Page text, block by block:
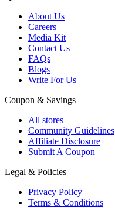
About Us
Careers
Media Kit
Contact Us
FAQs
Blogs
Write For Us
Coupon & Savings
All stores
Community Guidelines
Affiliate Disclosure
Submit A Coupon
Legal & Policies
Privacy Policy
Terms & Conditions